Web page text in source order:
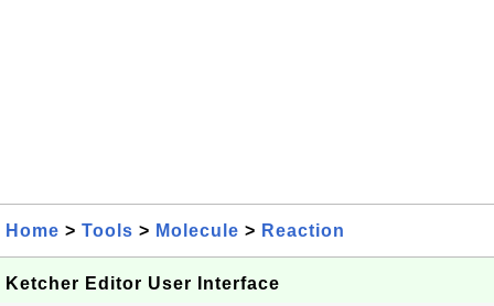
Home > Tools > Molecule > Reaction
Ketcher Editor User Interface